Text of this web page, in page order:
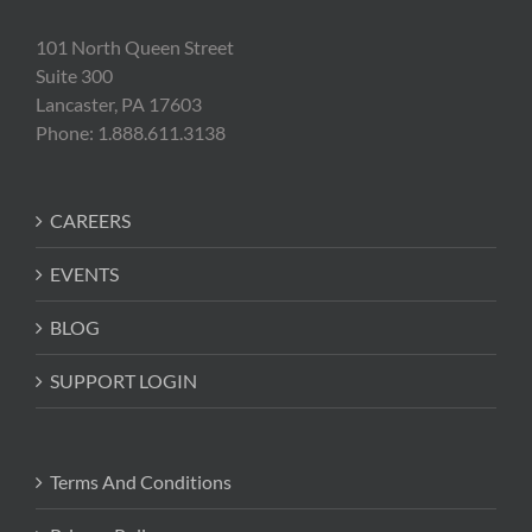
101 North Queen Street
Suite 300
Lancaster, PA 17603
Phone: 1.888.611.3138
CAREERS
EVENTS
BLOG
SUPPORT LOGIN
Terms And Conditions